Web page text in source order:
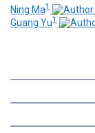
Ning Ma1
Guang Yu1